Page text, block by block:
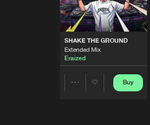
SHAKE THE GROUND
Extended Mix
Eraized
Buy